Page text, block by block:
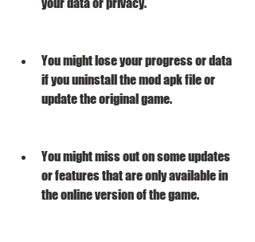
You might lose your progress or data
if you uninstall the mod apk file or
update the original game.
You might miss out on some updates
or features that are only available in
the online version of the game.